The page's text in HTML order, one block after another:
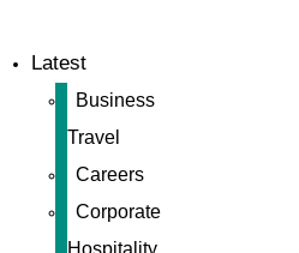
Latest
Business
Travel
Careers
Corporate
Hospitality